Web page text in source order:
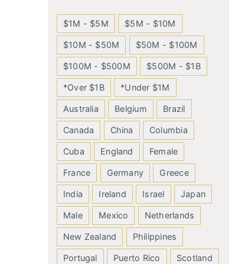
$1M - $5M $5M - $10M
$10M - $50M $50M - $100M
$100M - $500M $500M - $1B
*Over $1B *Under $1M
Australia Belgium Brazil
Canada China Columbia
Cuba England Female
France Germany Greece
India Ireland Israel Japan
Male Mexico Netherlands
New Zealand Philippines
Portugal Puerto Rico Scotland